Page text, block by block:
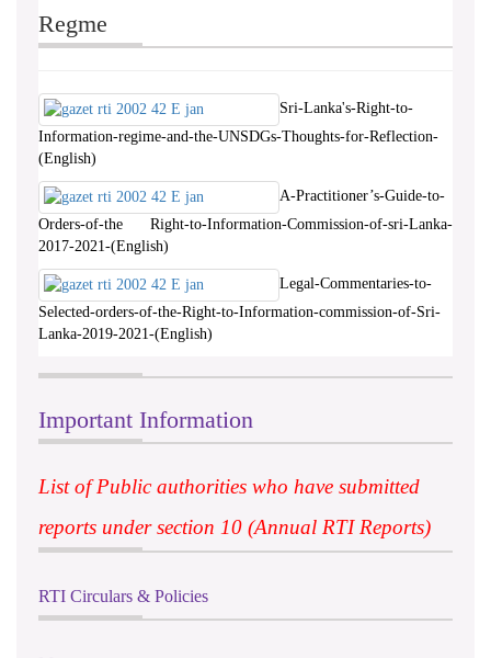
Regme
Sri-Lanka's-Right-to-
Information-regime-and-the-UNSDGs-Thoughts-for-Reflection-
(English)
A-Practitioner’s-Guide-to-
Orders-of-the Right-to-Information-Commission-of-sri-Lanka-
2017-2021-(English)
Legal-Commentaries-to-
Selected-orders-of-the-Right-to-Information-commission-of-Sri-
Lanka-2019-2021-(English)
Important Information
List of Public authorities who have submitted
reports under section 10 (Annual RTI Reports)
RTI Circulars & Policies